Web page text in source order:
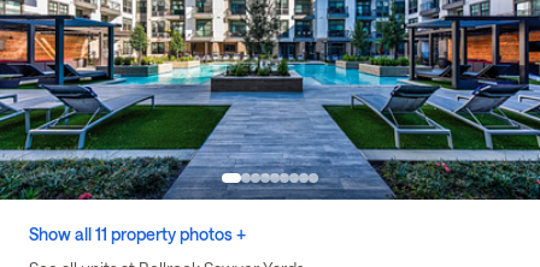
Show all 11 property photos +